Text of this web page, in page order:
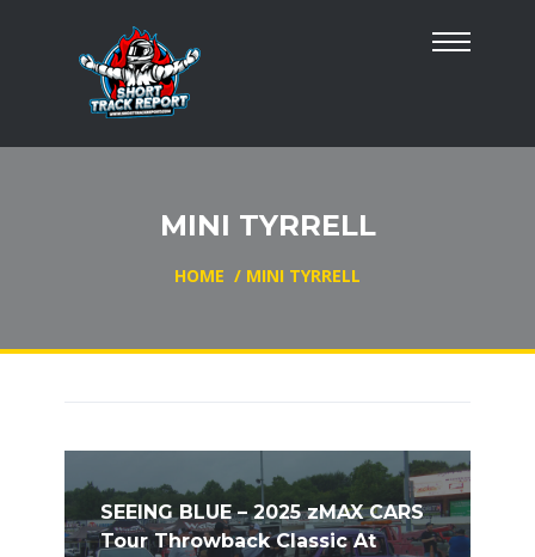
MINI TYRRELL
HOME / MINI TYRRELL
SEEING BLUE – 2025 zMAX CARS
Tour Throwback Classic At